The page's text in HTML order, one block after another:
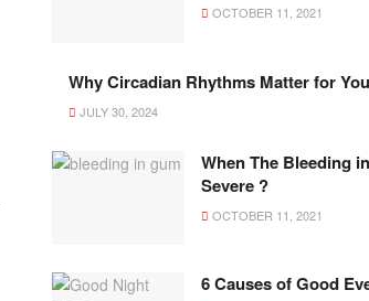
OCTOBER 11, 2021
Why Circadian Rhythms Matter for
JULY 30, 2024
When The Bleeding
Severe ?
OCTOBER 11, 2021
6 Causes of Good